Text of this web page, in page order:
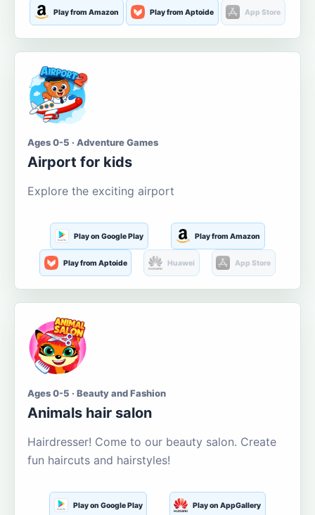
Play from Amazon Play from Aptoide App Store
Ages 0-5 · Adventure Games
Airport for kids
Explore the exciting airport
Play on Google Play Play from Amazon
Play from Aptoide Huawei App Store
Ages 0-5 · Beauty and Fashion
Animals hair salon
Hairdresser! Come to our beauty salon. Create
fun haircuts and hairstyles!
Play on Google Play Play on AppGallery